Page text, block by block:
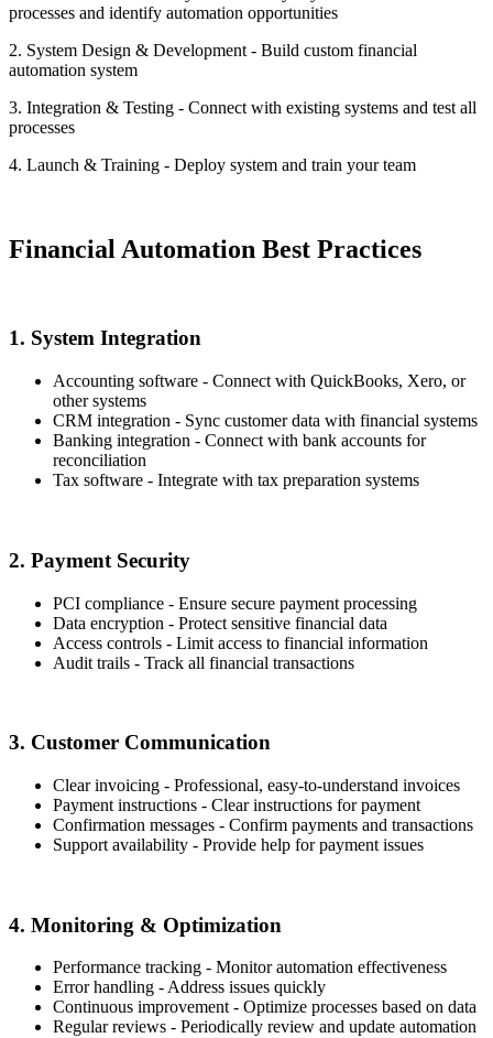
processes and identify automation opportunities
2. System Design & Development - Build custom financial
automation system
3. Integration & Testing - Connect with existing systems and test all
processes
4. Launch & Training - Deploy system and train your team
Financial Automation Best Practices
1. System Integration
Accounting software - Connect with QuickBooks, Xero, or
other systems
CRM integration - Sync customer data with financial systems
Banking integration - Connect with bank accounts for
reconciliation
Tax software - Integrate with tax preparation systems
2. Payment Security
PCI compliance - Ensure secure payment processing
Data encryption - Protect sensitive financial data
Access controls - Limit access to financial information
Audit trails - Track all financial transactions
3. Customer Communication
Clear invoicing - Professional, easy-to-understand invoices
Payment instructions - Clear instructions for payment
Confirmation messages - Confirm payments and transactions
Support availability - Provide help for payment issues
4. Monitoring & Optimization
Performance tracking - Monitor automation effectiveness
Error handling - Address issues quickly
Continuous improvement - Optimize processes based on data
Regular reviews - Periodically review and update automation